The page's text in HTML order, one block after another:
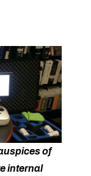
of
internal